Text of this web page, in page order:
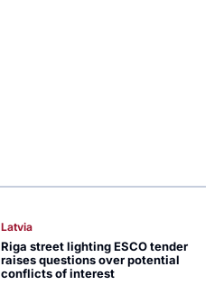
Latvia
Riga street lighting ESCO tender
raises questions over potential
conflicts of interest